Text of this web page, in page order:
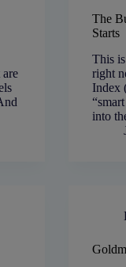
The
Starts
This
right
Index
into